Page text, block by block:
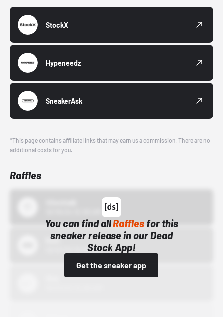
StockX
Hypeneedz
SneakerAsk
*This page contains affiliate links that may earn us a commission. There are no
additional costs for you.
Raffles
You can find allRafflesfor this
sneaker release in our Dead
Stock App!
Get the sneaker app
Bstn
10/01/22 12:00 AM